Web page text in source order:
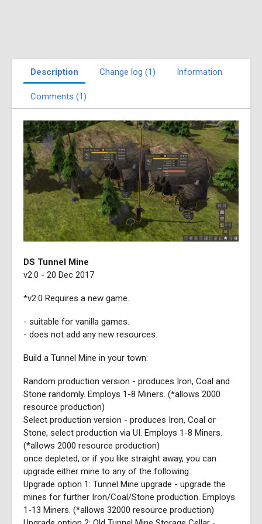
Description Change log (1) Information
Comments (1)
DS Tunnel Mine
v2.0 - 20 Dec 2017
*v2.0 Requires a new game.
- suitable for vanilla games.
- does not add any new resources.
Build a Tunnel Mine in your town:
Random production version - produces Iron, Coal and
Stone randomly. Employs 1-8 Miners. (*allows 2000
resource production)
Select production version - produces Iron, Coal or
Stone, select production via UI. Employs 1-8 Miners.
(*allows 2000 resource production)
once depleted, or if you like straight away, you can
upgrade either mine to any of the following:
Upgrade option 1: Tunnel Mine upgrade - upgrade the
mines for further Iron/Coal/Stone production. Employs
1-13 Miners. (*allows 32000 resource production)